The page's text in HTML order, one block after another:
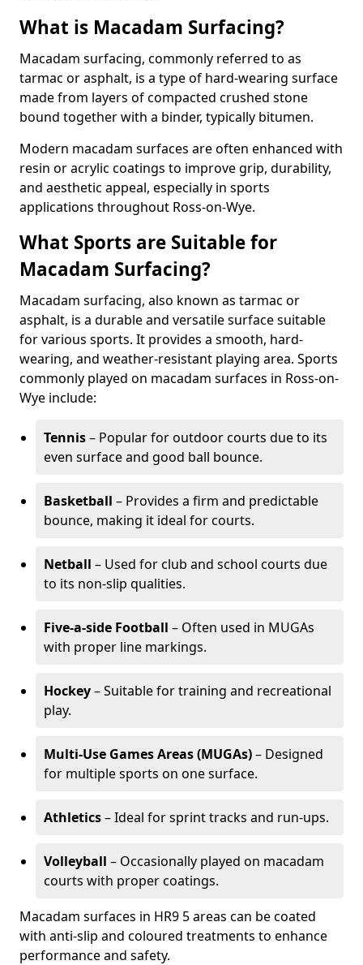
What is Macadam Surfacing?
Macadam surfacing, commonly referred to as
tarmac or asphalt, is a type of hard-wearing surface
made from layers of compacted crushed stone
bound together with a binder, typically bitumen.
Modern macadam surfaces are often enhanced with
resin or acrylic coatings to improve grip, durability,
and aesthetic appeal, especially in sports
applications throughout Ross-on-Wye.
What Sports are Suitable for
Macadam Surfacing?
Macadam surfacing, also known as tarmac or
asphalt, is a durable and versatile surface suitable
for various sports. It provides a smooth, hard-
wearing, and weather-resistant playing area. Sports
commonly played on macadam surfaces in Ross-on-
Wye include:
Tennis– Popular for outdoor courts due to its
even surface and good ball bounce.
Basketball – Provides a firm and predictable
bounce, making it ideal for courts.
Netball – Used for club and school courts due
to its non-slip qualities.
Five-a-side Football – Often used in MUGAs
with proper line markings.
Hockey– Suitable for training and recreational
play.
Multi-Use Games Areas (MUGAs)– Designed
for multiple sports on one surface.
Athletics– Ideal for sprint tracks and run-ups.
Volleyball – Occasionally played on macadam
courts with proper coatings.
Macadam surfaces in HR9 5 areas can be coated
with anti-slip and coloured treatments to enhance
performance and safety.